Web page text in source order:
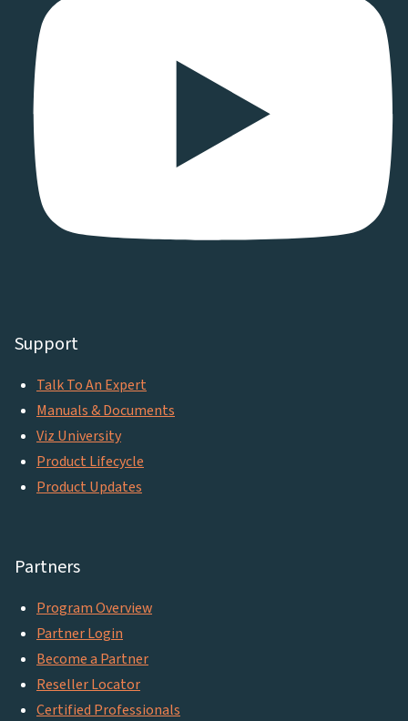
Support
Talk To An Expert
Manuals & Documents
Viz University
Product Lifecycle
Product Updates
Partners
Program Overview
Partner Login
Become a Partner
Reseller Locator
Certified Professionals